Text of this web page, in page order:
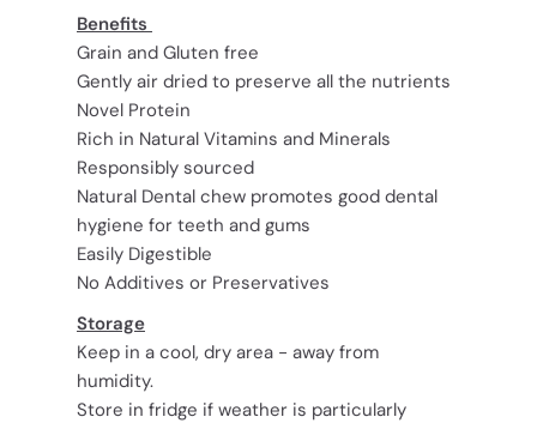
Benefits
Grain and Gluten free
Gently air dried to preserve all the nutrients
Novel Protein
Rich in Natural Vitamins and Minerals
Responsibly sourced
Natural Dental chew promotes good dental
hygiene for teeth and gums
Easily Digestible
No Additives or Preservatives
Storage
Keep in a cool, dry area - away from
humidity.
Store in fridge if weather is particularly